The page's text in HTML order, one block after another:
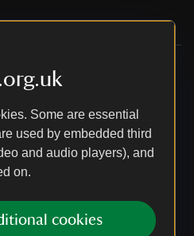
Some are essential
used by embedded third
and audio players), and
on.
cookies
for heritage